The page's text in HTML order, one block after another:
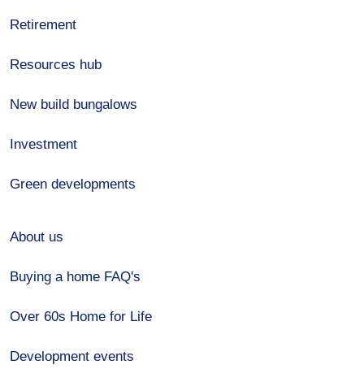
Retirement
Resources hub
New build bungalows
Investment
Green developments
About us
Buying a home FAQ's
Over 60s Home for Life
Development events